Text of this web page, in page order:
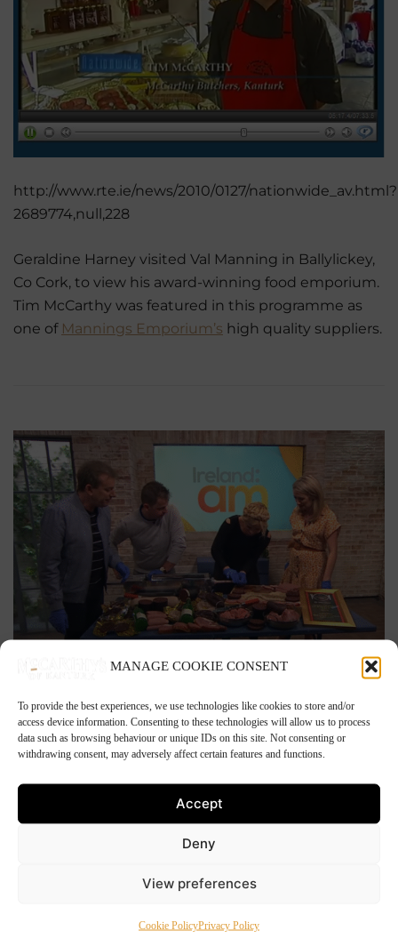
MANAGE COOKIE CONSENT
To provide the best experiences, we use technologies like cookies to store and/or
access device information. Consenting to these technologies will allow us to process
data such as browsing behaviour or unique IDs on this site. Not consenting or
withdrawing consent, may adversely affect certain features and functions.
Accept
Deny
View preferences
Cookie PolicyPrivacy Policy
http://www.rte.ie/news/2010/0127/nationwide_av.html?
2689774,null,228
Geraldine Harney visited Val Manning in Ballylickey,
Co Cork, to view his award-winning food emporium.
Tim McCarthy was featured in this programme as
one of Mannings Emporium’s high quality suppliers.
21st March 2020
Tim’s Sausage Making Lesson on Ireland AM